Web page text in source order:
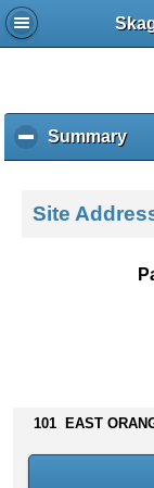
Summaryc
l
k
s
Site
101 EAST